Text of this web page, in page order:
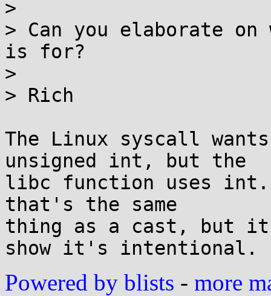
>
> Can you elaborate
is for?
>
> Rich
The Linux syscall
unsigned int, but the
libc function uses
that's the same
thing as a cast, but it
Powered by blists - more